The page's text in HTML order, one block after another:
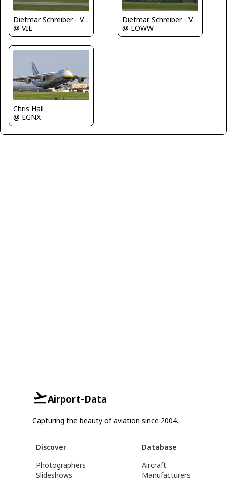
Dietmar Schreiber - VAP
@ VIE
Dietmar Schreiber - VAP
@ LOWW
Chris Hall
@ EGNX
Airport-Data
Capturing the beauty of aviation since 2004.
Discover
Photographers
Slideshows
Database
Aircraft
Manufacturers